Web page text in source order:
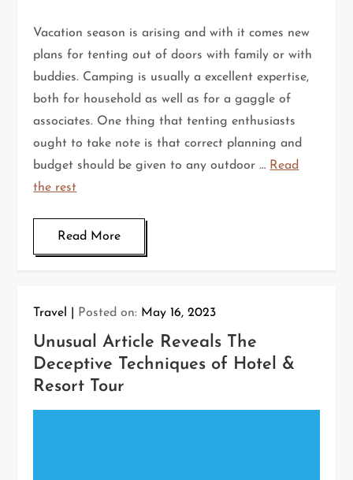
Vacation season is arising and with it comes new
plans for tenting out of doors with family or with
buddies. Camping is usually a excellent expertise,
both for household as well as for a gaggle of
associates. One thing that tenting enthusiasts
ought to take note is that correct planning and
budget should be given to any outdoor … Read
the rest
Read More
Travel Posted on: May 16, 2023
Unusual Article Reveals The
Deceptive Techniques of Hotel &
Resort Tour